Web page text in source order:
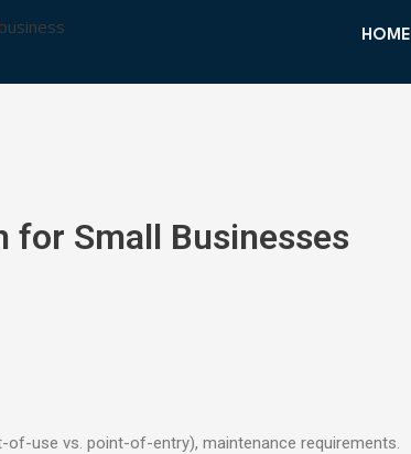
HOME
for Small Businesses
use vs. point-of-entry), maintenance requirements.